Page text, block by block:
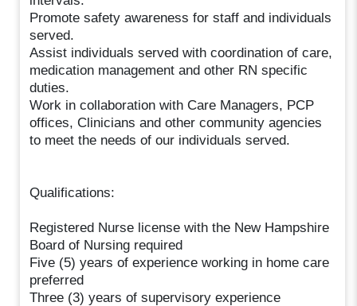
Promote safety awareness for staff and individuals
served.
Assist individuals served with coordination of care,
medication management and other RN specific
duties.
Work in collaboration with Care Managers, PCP
offices, Clinicians and other community agencies
to meet the needs of our individuals served.
Qualifications:
Registered Nurse license with the New Hampshire
Board of Nursing required
Five (5) years of experience working in home care
preferred
Three (3) years of supervisory experience